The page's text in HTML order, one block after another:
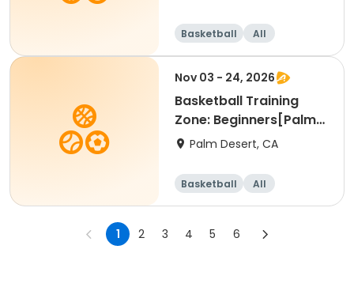
Basketball
All
Beginner
Nov 03 - 24, 2026
Basketball Training
Zone: Beginners[Palm
Desert][Tue][3:30pm
Palm Desert, CA
Basketball
All
Beginner
1 2 3 4 5 6